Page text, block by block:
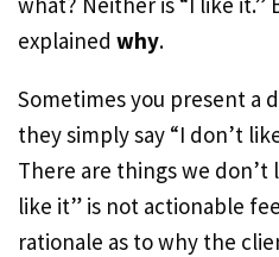
explained why.
Sometimes you present a
they simply say “I don’t
There are things we don’t
like it” is not actionable
rationale as to why the